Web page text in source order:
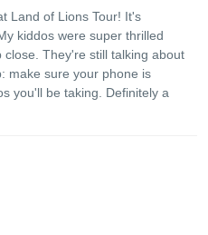
Land of Lions Tour! It's
kiddos were super thrilled
They're still talking about
make sure your phone is
you'll be taking. Definitely a